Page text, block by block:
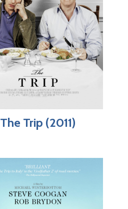
The Trip (2011)